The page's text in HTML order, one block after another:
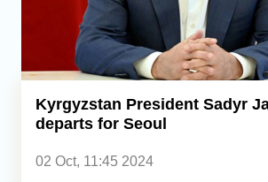
Central Asia
Caucasus
Analytics
Kyrgyzstan President Sadyr
departs for Seoul
02 Oct, 11:45 2024